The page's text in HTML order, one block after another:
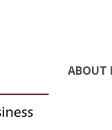
ABOUT